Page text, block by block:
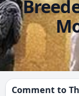
Comment to The